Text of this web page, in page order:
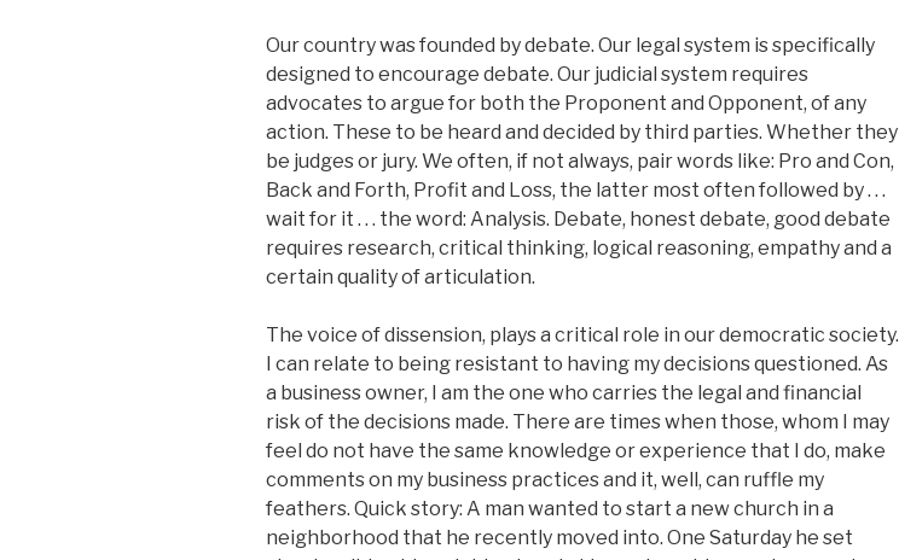
Our country was founded by debate. Our legal system is specifically
designed to encourage debate. Our judicial system requires
advocates to argue for both the Proponent and Opponent, of any
action. These to be heard and decided by third parties. Whether they
be judges or jury. We often, if not always, pair words like: Pro and Con,
Back and Forth, Profit and Loss, the latter most often followed by . . .
wait for it . . . the word: Analysis. Debate, honest debate, good debate
requires research, critical thinking, logical reasoning, empathy and a
certain quality of articulation.
The voice of dissension, plays a critical role in our democratic society.
I can relate to being resistant to having my decisions questioned. As
a business owner, I am the one who carries the legal and financial
risk of the decisions made. There are times when those, whom I may
feel do not have the same knowledge or experience that I do, make
comments on my business practices and it, well, can ruffle my
feathers. Quick story: A man wanted to start a new church in a
neighborhood that he recently moved into. One Saturday he set